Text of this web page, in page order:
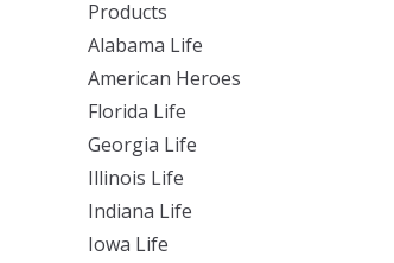
Products
Alabama Life
American Heroes
Florida Life
Georgia Life
Illinois Life
Indiana Life
Iowa Life